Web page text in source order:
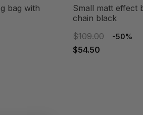
small matt effect bowling bag with
chain black
$109.00
-50%
$54.50